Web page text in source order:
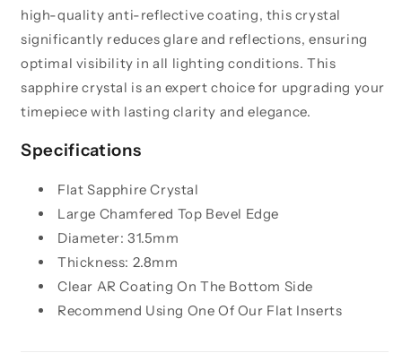
high-quality anti-reflective coating, this crystal
significantly reduces glare and reflections, ensuring
optimal visibility in all lighting conditions. This
sapphire crystal is an expert choice for upgrading your
timepiece with lasting clarity and elegance.
Specifications
Flat Sapphire Crystal
Large Chamfered Top Bevel Edge
Diameter: 31.5mm
Thickness: 2.8mm
Clear AR Coating On The Bottom Side
Recommend Using One Of Our Flat Inserts